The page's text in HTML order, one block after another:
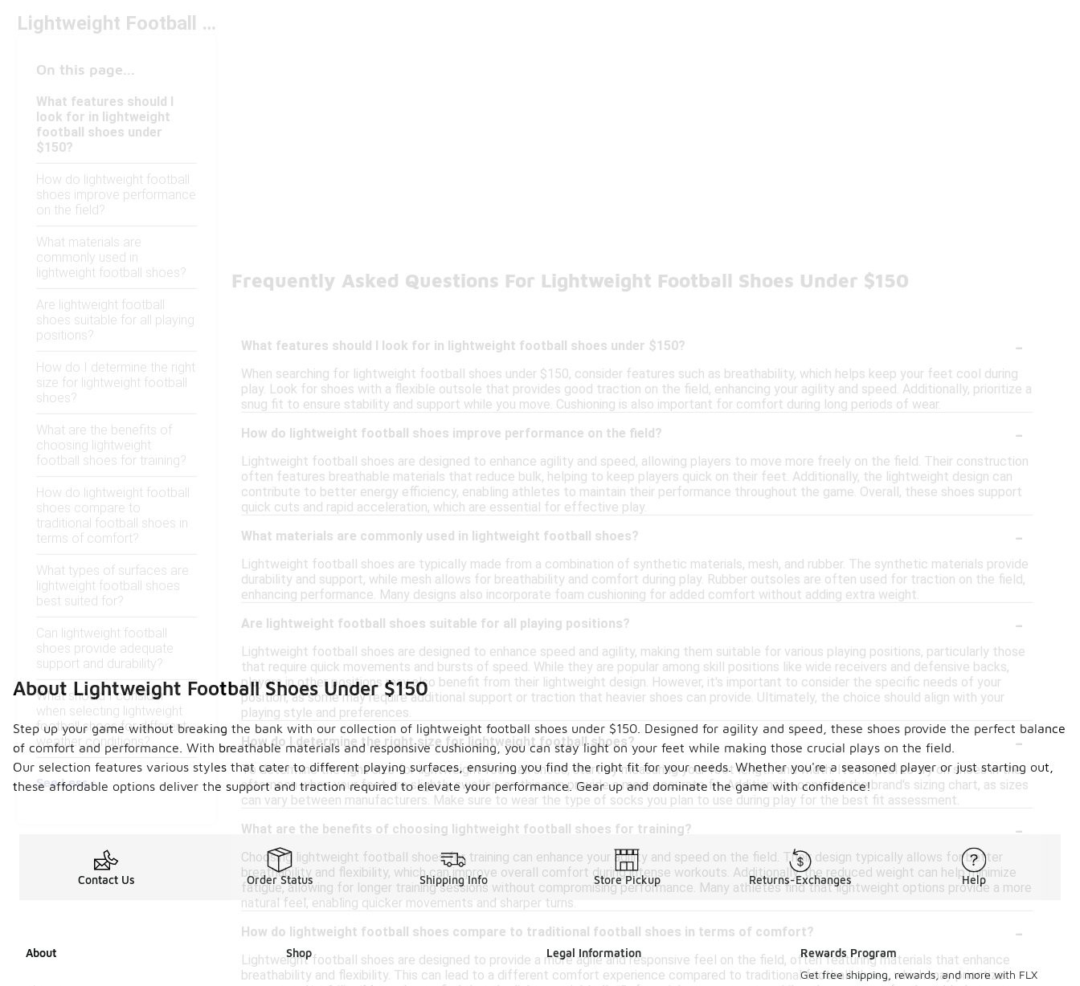
Lightweight Football Shoes Under $150
On this page...
What features should I
look for in lightweight
football shoes under
$150?
How do lightweight football
shoes improve performance
on the field?
What materials are
commonly used in
lightweight football shoes?
Are lightweight football
shoes suitable for all playing
positions?
How do I determine the right
size for lightweight football
shoes?
What are the benefits of
choosing lightweight
football shoes for training?
How do lightweight football
shoes compare to
traditional football shoes in
terms of comfort?
What types of surfaces are
lightweight football shoes
best suited for?
Can lightweight football
shoes provide adequate
support and durability?
What should I consider
when selecting lightweight
football shoes for different
weather conditions?
See Less
Frequently Asked Questions For Lightweight Football Shoes Under $150
What features should I look for in lightweight football shoes under $150? -
When searching for lightweight football shoes under $150, consider features such as breathability, which helps keep your feet cool during
play. Look for shoes with a flexible outsole that provides good traction on the field, enhancing your agility and speed. Additionally, prioritize a
snug fit to ensure stability and support while you move. Cushioning is also important for comfort during long periods of wear.
How do lightweight football shoes improve performance on the field?
-
Lightweight football shoes are designed to enhance agility and speed, allowing players to move more freely on the field. Their construction
often features breathable materials that reduce bulk, helping to keep players quick on their feet. Additionally, the lightweight design can
contribute to better energy efficiency, enabling athletes to maintain their performance throughout the game. Overall, these shoes support
quick cuts and rapid acceleration, which are essential for effective play.
What materials are commonly used in lightweight football shoes?
-
Lightweight football shoes are typically made from a combination of synthetic materials, mesh, and rubber. The synthetic materials provide
durability and support, while mesh allows for breathability and comfort during play. Rubber outsoles are often used for traction on the field,
enhancing performance. Many designs also incorporate foam cushioning for added comfort without adding extra weight.
Are lightweight football shoes suitable for all playing positions?
-
Lightweight football shoes are designed to enhance speed and agility, making them suitable for various playing positions, particularly those
that require quick movements and bursts of speed. While they are popular among skill positions like wide receivers and defensive backs,
players in other positions may also benefit from their lightweight design. However, it's important to consider the specific needs of your
position, as some may require additional support or traction that heavier shoes can provide. Ultimately, the choice should align with your
playing style and preferences.
How do I determine the right size for lightweight football shoes?
-
To determine the right size for lightweight football shoes, start by measuring your foot length and width. It's helpful to try on shoes in the
afternoon when your feet are slightly swollen, as this can provide a more accurate fit. Additionally, consider the brand's sizing chart, as sizes
can vary between manufacturers. Make sure to wear the type of socks you plan to use during play for the best fit assessment.
What are the benefits of choosing lightweight football shoes for training?
-
Choosing lightweight football shoes for training can enhance your agility and speed on the field. Their design typically allows for better
breathability and flexibility, which can improve overall comfort during intense workouts. Additionally, the reduced weight can help minimize
fatigue, allowing for longer training sessions without compromising performance. Many athletes find that lightweight options provide a more
natural feel, enabling quicker movements and sharper turns.
How do lightweight football shoes compare to traditional football shoes in terms of comfort?
-
Lightweight football shoes are designed to provide a more agile and responsive feel on the field, often featuring materials that enhance
breathability and flexibility. This can lead to a different comfort experience compared to traditional football shoes, which may prioritize
About Lightweight Football Shoes Under $150
Step up your game without breaking the bank with our collection of lightweight football shoes under $150. Designed for agility and speed, these shoes provide the perfect balance
of comfort and performance. With breathable materials and responsive cushioning, you can stay light on your feet while making those crucial plays on the field.
Our selection features various styles that cater to different playing surfaces, ensuring you find the right fit for your needs. Whether you're a seasoned player or just starting out,
these affordable options deliver the support and traction required to elevate your performance. Gear up and dominate the game with confidence!
Contact Us Order Status Shipping Info Store Pickup Returns-Exchanges Help
About Shop Legal Information
Rewards Program
Get free shipping, rewards, and more with FLX